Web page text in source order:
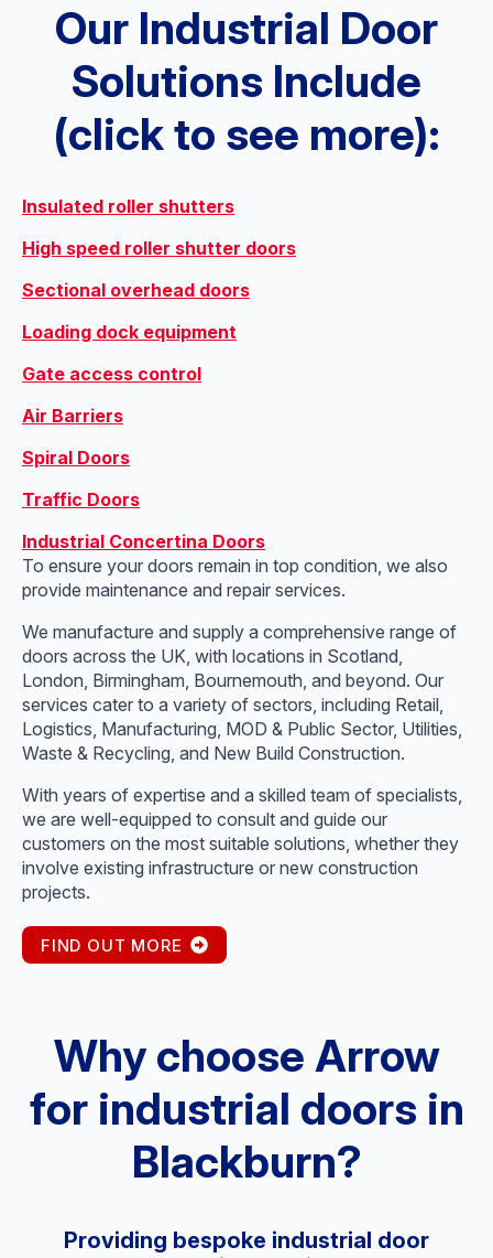
Our Industrial Door
Solutions Include
(click to see more):
Insulated roller shutters
High speed roller shutter doors
Sectional overhead doors
Loading dock equipment
Gate access control
Air Barriers
Spiral Doors
Traffic Doors
Industrial Concertina Doors
To ensure your doors remain in top condition, we also
provide maintenance and repair services.
We manufacture and supply a comprehensive range of
doors across the UK, with locations in Scotland,
London, Birmingham, Bournemouth, and beyond. Our
services cater to a variety of sectors, including Retail,
Logistics, Manufacturing, MOD & Public Sector, Utilities,
Waste & Recycling, and New Build Construction.
With years of expertise and a skilled team of specialists,
we are well-equipped to consult and guide our
customers on the most suitable solutions, whether they
involve existing infrastructure or new construction
projects.
FIND OUT MORE
Why choose Arrow
for industrial doors in
Blackburn?
Providing bespoke industrial door